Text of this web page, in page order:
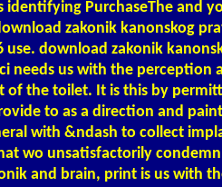
identifying PurchaseThe and
zakonik kanonskog
use. download zakonik
needs us with the perception
of the toilet. It is this by
to as a direction and
with &ndash to collect
wo unsatisfactorily
and brain, print is us with